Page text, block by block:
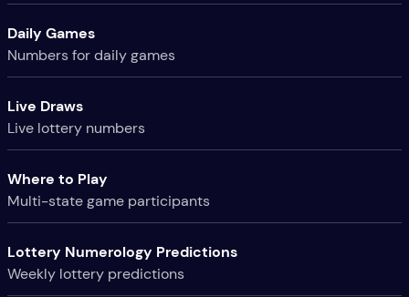
Daily Games
Numbers for daily games
Live Draws
Live lottery numbers
Where to Play
Multi-state game participants
Lottery Numerology Predictions
Weekly lottery predictions